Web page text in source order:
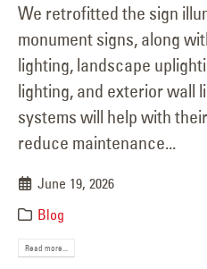
We retrofitted the sign
monument signs, along
lighting, landscape
lighting, and exterior wall
systems will help with
reduce maintenance...
June 19, 2026
Blog
Read more...